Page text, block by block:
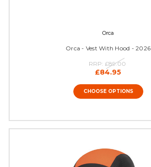
Orca
Orca - Vest With Hood - 2026
RRP: £89.00
£84.95
CHOOSE OPTIONS